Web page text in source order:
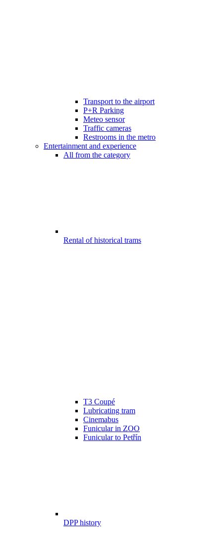
Transport to the airport
P+R Parking
Meteo sensor
Traffic cameras
Restrooms in the metro
Entertainment and experience
All from the category
Rental of historical trams
T3 Coupé
Lubricating tram
Cinemabus
Funicular in ZOO
Funicular to Petřín
DPP history